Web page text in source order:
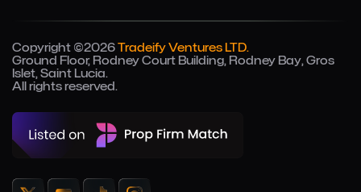
Copyright ©2026Tradeify Ventures LTD.
Ground Floor, Rodney Court Building, Rodney Bay, Gros
Islet, Saint Lucia.
All rights reserved.